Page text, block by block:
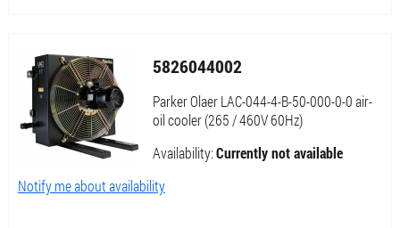
5826044002
Parker Olaer LAC-044-4-B-50-000-0-0 air-
oil cooler (265 / 460V 60Hz)
Availability:Currently not available
Notify me about availability